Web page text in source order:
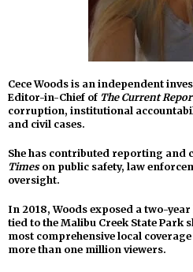
Cece Woods is an independent
Editor-in-Chief of The Current
corruption, institutional
and civil cases.
She has contributed reporting and
Timeson public safety, law
oversight.
In 2018, Woods exposed a two-
tied to the Malibu Creek State Park
most comprehensive local
more than one million viewers.